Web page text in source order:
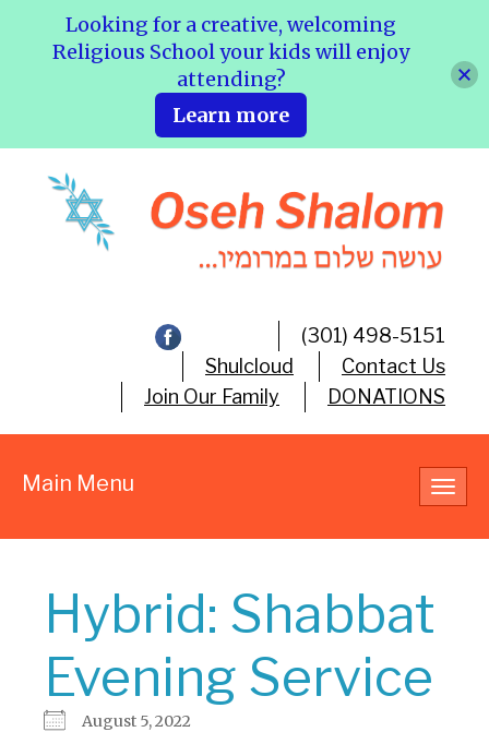
(301) 498-5151
Shulcloud
Contact Us
Join Our Family
DONATIONS
Main Menu
Hybrid: Shabbat
Evening Service
August 5, 2022
Looking for a creative, welcoming
Religious School your kids will enjoy
attending?
Learn more